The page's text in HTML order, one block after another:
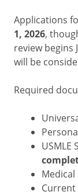
Applications
1, 2026,
review begins
will be
Required
USMLE
Current